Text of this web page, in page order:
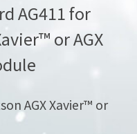
AG411 for
or AGX
AGX Xavier™ or